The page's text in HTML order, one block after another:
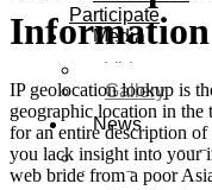
Participate
Media
Video
Gallery
News
Agenda
New
Information
IP geolocation lookup is
geographic location in
for an entire description
you lack insight into your
web bride from a poor